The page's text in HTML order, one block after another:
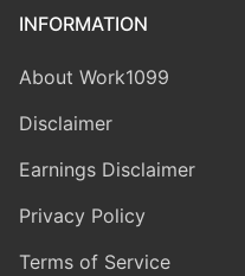
INFORMATION
About Work1099
Disclaimer
Earnings Disclaimer
Privacy Policy
Terms of Service